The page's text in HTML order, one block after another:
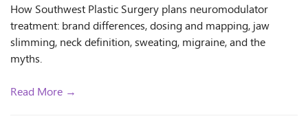
How Southwest Plastic Surgery plans neuromodulator
treatment: brand differences, dosing and mapping, jaw
slimming, neck definition, sweating, migraine, and the
myths.
Read More →